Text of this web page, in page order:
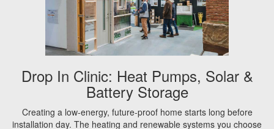
Drop In Clinic: Heat Pumps, Solar &
Battery Storage
Creating a low-energy, future-proof home starts long before
installation day. The heating and renewable systems you choose